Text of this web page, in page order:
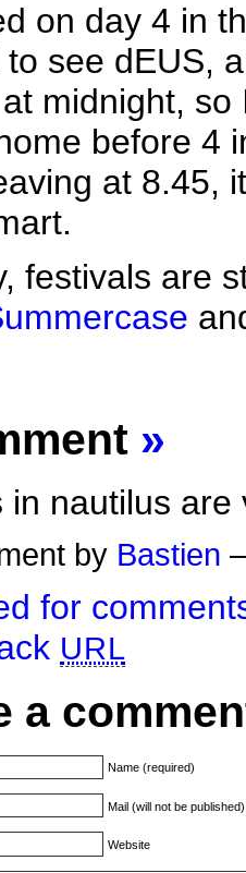
on day 4 in
see dEUS,
midnight,
before 4
at 8.45,
festivals are
»
in nautilus
by Bastien
for
URL
a
Name (required)
Mail (will not be
Website